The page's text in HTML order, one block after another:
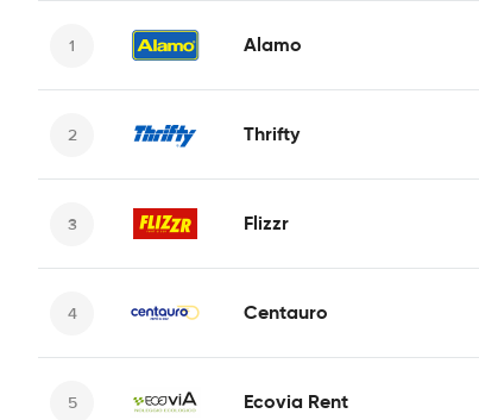
Alamo
Thrifty
Flizzr
Centauro
Ecovia Rent